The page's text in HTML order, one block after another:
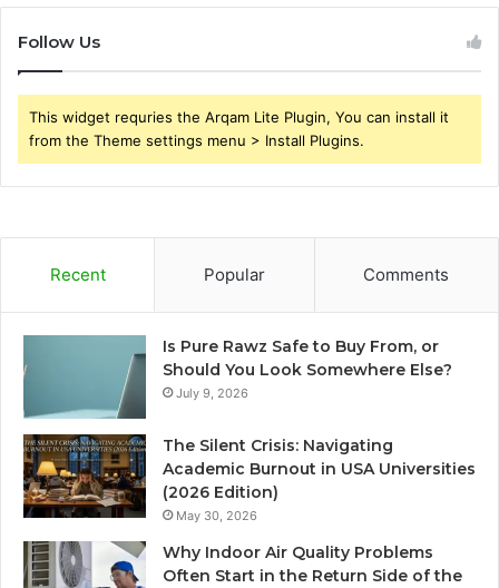
Follow Us
This widget requries the Arqam Lite Plugin, You can install it
from the Theme settings menu > Install Plugins.
Recent Popular Comments
Is Pure Rawz Safe to Buy From, or
Should You Look Somewhere Else?
July 9, 2026
The Silent Crisis: Navigating
Academic Burnout in USA Universities
(2026 Edition)
May 30, 2026
Why Indoor Air Quality Problems
Often Start in the Return Side of the